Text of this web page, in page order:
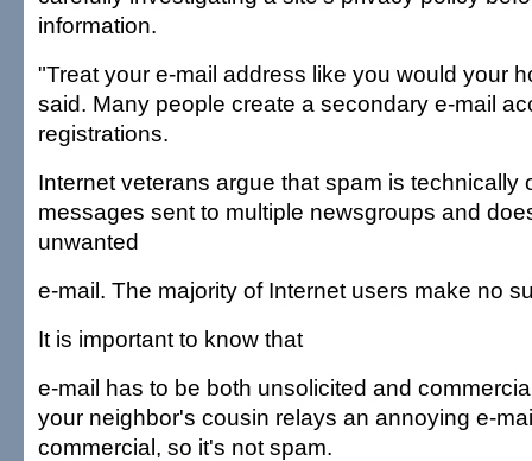
information.
"Treat your e-mail address like you would your
said. Many people create a secondary e-mail
registrations.
Internet veterans argue that spam is technically
messages sent to multiple newsgroups and
unwanted
e-mail. The majority of Internet users make no
It is important to know that
e-mail has to be both unsolicited and
your neighbor's cousin relays an annoying e-
commercial, so it's not spam.